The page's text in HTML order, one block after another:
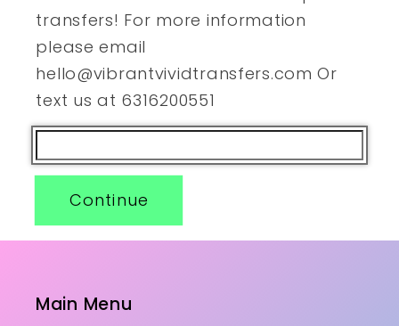
transfers! For more information
please email
hello@vibrantvividtransfers.com Or
text us at 6316200551
Continue
Main Menu